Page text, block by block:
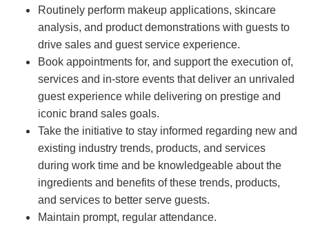
Routinely perform makeup applications, skincare
analysis, and product demonstrations with guests to
drive sales and guest service experience.
Book appointments for, and support the execution of,
services and in-store events that deliver an unrivaled
guest experience while delivering on prestige and
iconic brand sales goals.
Take the initiative to stay informed regarding new and
existing industry trends, products, and services
during work time and be knowledgeable about the
ingredients and benefits of these trends, products,
and services to better serve guests.
Maintain prompt, regular attendance.